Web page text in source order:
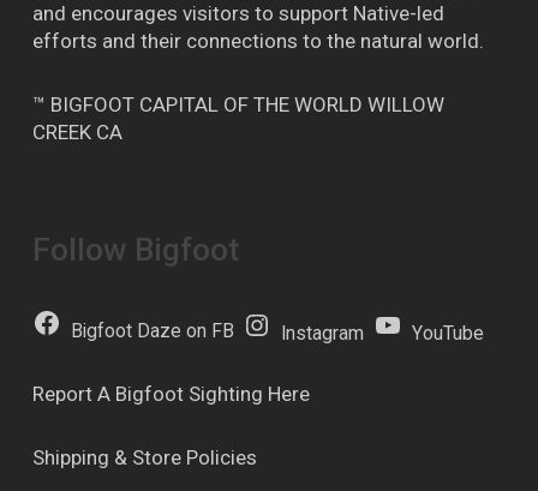
and encourages visitors to support Native-led
efforts and their connections to the natural world.
™ BIGFOOT CAPITAL OF THE WORLD WILLOW
CREEK CA
Follow Bigfoot
Bigfoot Daze on FB Instagram YouTube
Report A Bigfoot Sighting Here
Shipping & Store Policies